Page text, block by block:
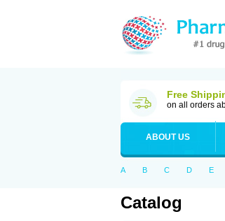
Free
on all orders
ABOUT US
A B C D E
Catalog